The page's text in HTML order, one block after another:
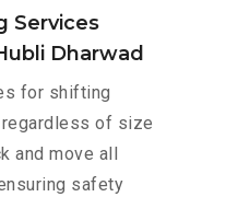
Services
Dharwad
for shifting
of size
and move all
safety